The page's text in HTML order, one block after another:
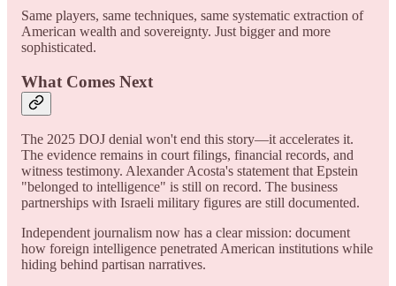
Same players, same techniques, same systematic extraction of
American wealth and sovereignty. Just bigger and more
sophisticated.
What Comes Next
The 2025 DOJ denial won't end this story—it accelerates it.
The evidence remains in court filings, financial records, and
witness testimony. Alexander Acosta's statement that Epstein
"belonged to intelligence" is still on record. The business
partnerships with Israeli military figures are still documented.
Independent journalism now has a clear mission: document
how foreign intelligence penetrated American institutions while
hiding behind partisan narratives.